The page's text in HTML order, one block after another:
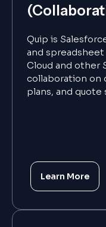
Quip is
and
Cloud and other
collaboration on
plans, and quote
Learn More